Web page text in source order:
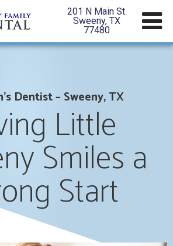
201 N Main St.
Sweeny, TX
77480
Dentist – Sweeny, TX
Little
Smiles a
Start